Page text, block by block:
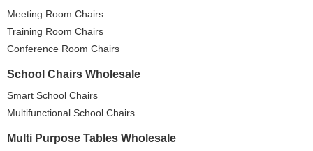
Meeting Room Chairs
Training Room Chairs
Conference Room Chairs
School Chairs Wholesale
Smart School Chairs
Multifunctional School Chairs
Multi Purpose Tables Wholesale